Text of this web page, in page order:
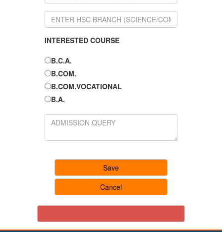
INTERESTED COURSE
B.C.A.
B.COM.
B.COM.VOCATIONAL
B.A.